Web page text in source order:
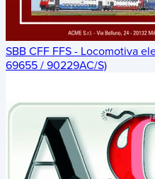
SBB CFF FFS - Locomotiva
69655 / 90229AC/S)